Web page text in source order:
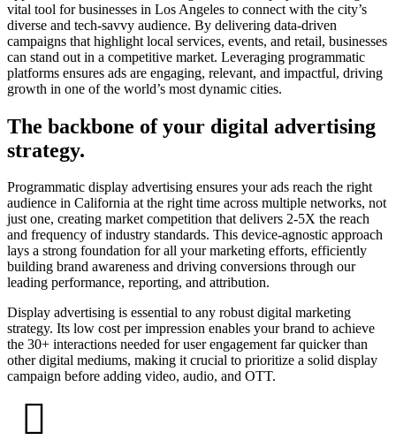
vital tool for businesses in Los Angeles to connect with the city’s
diverse and tech-savvy audience. By delivering data-driven
campaigns that highlight local services, events, and retail, businesses
can stand out in a competitive market. Leveraging programmatic
platforms ensures ads are engaging, relevant, and impactful, driving
growth in one of the world’s most dynamic cities.
The backbone of your digital advertising
strategy.
Programmatic display advertising ensures your ads reach the right
audience in California at the right time across multiple networks, not
just one, creating market competition that delivers 2-5X the reach
and frequency of industry standards. This device-agnostic approach
lays a strong foundation for all your marketing efforts, efficiently
building brand awareness and driving conversions through our
leading performance, reporting, and attribution.
Display advertising is essential to any robust digital marketing
strategy. Its low cost per impression enables your brand to achieve
the 30+ interactions needed for user engagement far quicker than
other digital mediums, making it crucial to prioritize a solid display
campaign before adding video, audio, and OTT.